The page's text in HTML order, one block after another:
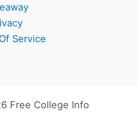
Service
Free College Info